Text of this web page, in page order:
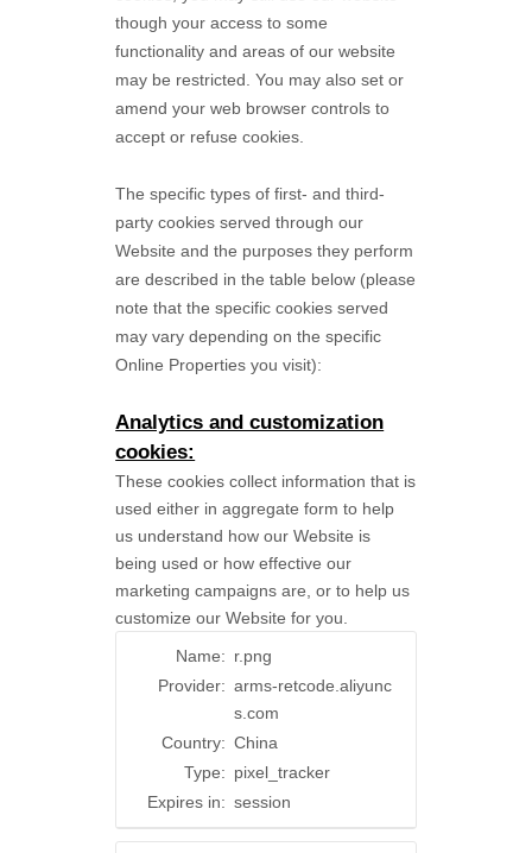
though your access to some
functionality and areas of our website
may be restricted. You may also set or
amend your web browser controls to
accept or refuse cookies.
The specific types of first- and third-
party cookies served through our
Website and the purposes they perform
are described in the table below (please
note that the specificcookies served
may vary depending on the specific
Online Properties you visit):
Analytics and customization
cookies:
These cookies collect information that is
used either in aggregate form to help
us understand how our Website is
being used or how effective our
marketing campaigns are, or to help us
customize our Website for you.
Name: r.png
Provider: arms-retcode.aliyunc
s.com
Country: China
Type: pixel_tracker
Expires in: session